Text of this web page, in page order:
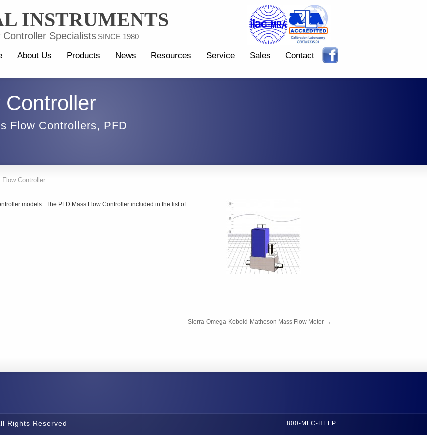
INSTRUMENTS
Controller Specialists SINCE 1980
About Us Products News Resources Service Sales Contact
Flow Controllers, PFD
Flow Controller
models. The PFD Mass Flow Controller included in the list of
Sierra-Omega-Kobold-Matheson Mass Flow Meter →
800-MFC-HELP
Rights Reserved